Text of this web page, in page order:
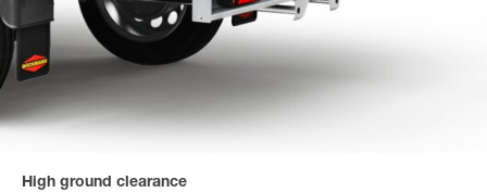
High ground clearance